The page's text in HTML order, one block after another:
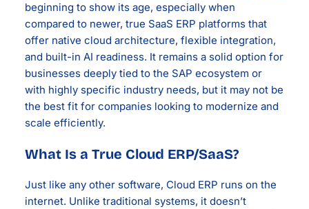
beginning to show its age, especially when
compared to newer, true SaaS ERP platforms that
offer native cloud architecture, flexible integration,
and built-in AI readiness. It remains a solid option for
businesses deeply tied to the SAP ecosystem or
with highly specific industry needs, but it may not be
the best fit for companies looking to modernize and
scale efficiently.
What Is a True Cloud ERP/SaaS?
Just like any other software, Cloud ERP runs on the
internet. Unlike traditional systems, it doesn’t